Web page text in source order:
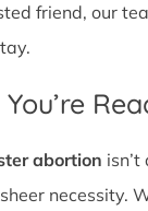
friend, our
abortion
necessity.